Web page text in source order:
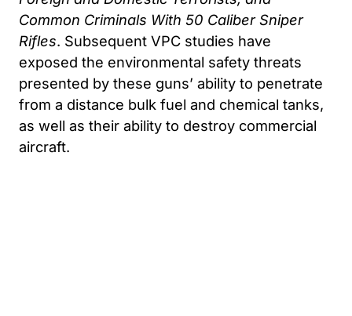
Common Criminals With 50 Caliber Sniper
Rifles. Subsequent VPC studies have
exposed the environmental safety threats
presented by these guns’ ability to penetrate
from a distance bulk fuel and chemical tanks,
as well as their ability to destroy commercial
aircraft.